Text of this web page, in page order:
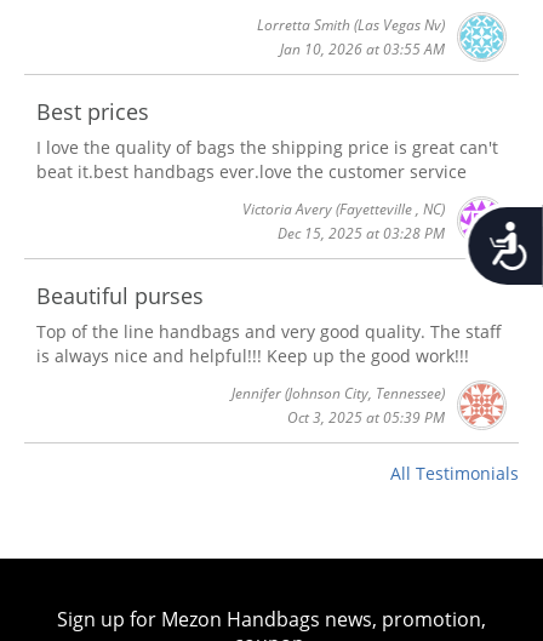
Lorretta Smith(Las Vegas Nv)
Jan 10, 2026 at 03:55 AM
Best prices
I love the quality of bags the shipping price is great can't
beat it.best handbags ever.love the customer service
Victoria Avery(Fayetteville , NC)
Dec 15, 2025 at 03:28 PM
Beautiful purses
Top of the line handbags and very good quality. The staff
is always nice and helpful!!! Keep up the good work!!!
Jennifer(Johnson City, Tennessee)
Oct 3, 2025 at 05:39 PM
All Testimonials
Sign up for Mezon Handbags news, promotion,